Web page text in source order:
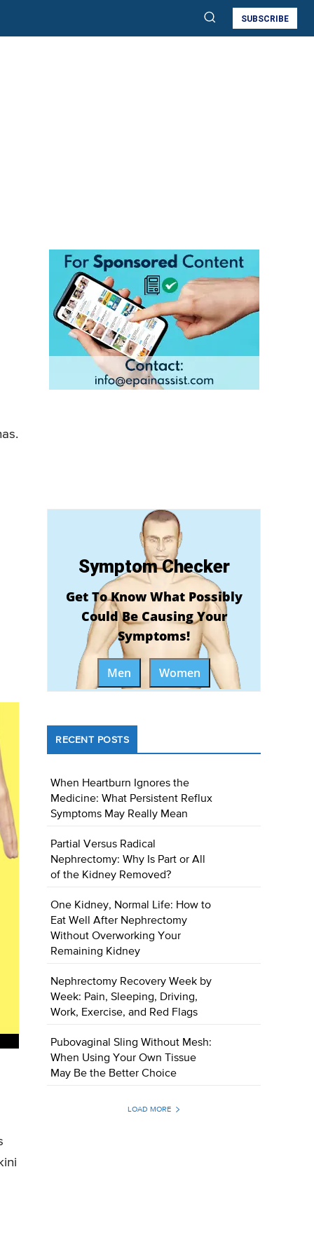
SUBSCRIBE
Symptom Checker
Get To Know What Possibly
Could Be Causing Your
Symptoms!
Men Women
RECENT POSTS
When Heartburn Ignores the
Medicine: What Persistent Reflux
Symptoms May Really Mean
Partial Versus Radical
Nephrectomy: Why Is Part or All
of the Kidney Removed?
One Kidney, Normal Life: How to
Eat Well After Nephrectomy
Without Overworking Your
Remaining Kidney
Nephrectomy Recovery Week by
Week: Pain, Sleeping, Driving,
Work, Exercise, and Red Flags
Pubovaginal Sling Without Mesh:
When Using Your Own Tissue
May Be the Better Choice
LOAD MORE